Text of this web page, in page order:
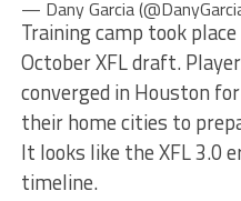
— Dany Garcia
Training camp took
October XFL draft.
converged in Houston
their home cities to
It looks like the XFL 3.0
timeline.